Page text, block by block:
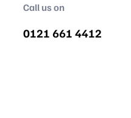
Call us on
0121 661 4412